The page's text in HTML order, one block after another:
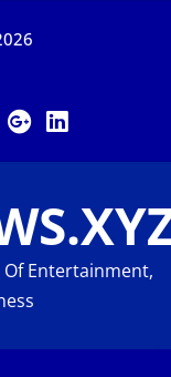
Entertainment,